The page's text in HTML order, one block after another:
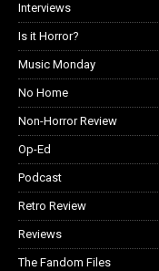
Interviews
Is it Horror?
Music Monday
No Home
Non-Horror Review
Op-Ed
Podcast
Retro Review
Reviews
The Fandom Files